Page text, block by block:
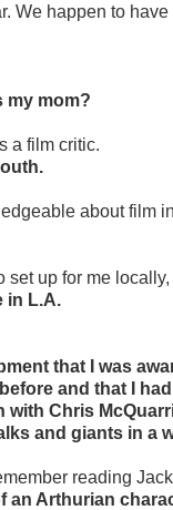
We happen to
my mom?
a film critic.
about film
set up for me
in L.A.
that I was
and that I
Chris
and giants in a
reading
an Arthurian